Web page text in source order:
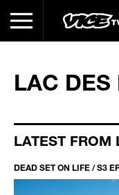
LAC
LATEST FROM
DEAD SET ON LIFE / S3